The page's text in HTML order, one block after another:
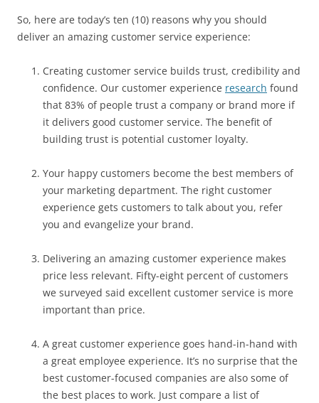
So, here are today’s ten (10) reasons why you should
deliver an amazing customer service experience:
Creating customer service builds trust, credibility and
confidence. Our customer experience research found
that 83% of people trust a company or brand more if
it delivers good customer service. The benefit of
building trust is potential customer loyalty.
Your happy customers become the best members of
your marketing department. The right customer
experience gets customers to talk about you, refer
you and evangelize your brand.
Delivering an amazing customer experience makes
price less relevant. Fifty-eight percent of customers
we surveyed said excellent customer service is more
important than price.
A great customer experience goes hand-in-hand with
a great employee experience. It’s no surprise that the
best customer-focused companies are also some of
the best places to work. Just compare a list of